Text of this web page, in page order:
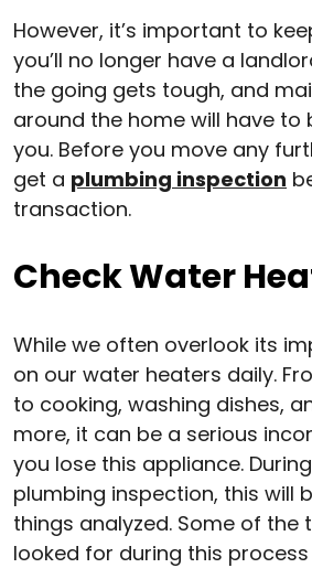
However, it’s important to
you’ll no longer have a
the going gets tough, and
around the home will have to
you. Before you move any
get a plumbing inspection
transaction.
Check Water
While we often overlook its
on our water heaters daily.
to cooking, washing dishes,
more, it can be a serious
you lose this appliance.
plumbing inspection, this will
things analyzed. Some of the
looked for during this process